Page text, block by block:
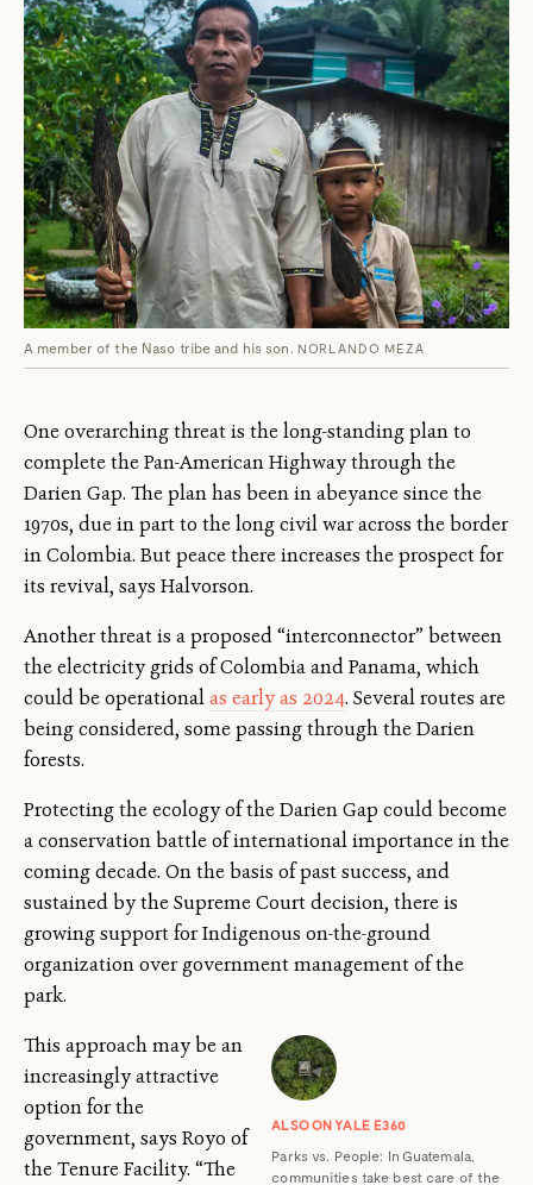
A member of the Naso tribe and his son. NORLANDO MEZA
One overarching threat is the long-standing plan to
complete the Pan-American Highway through the
Darien Gap. The plan has been in abeyance since the
1970s, due in part to the long civil war across the border
in Colombia. But peace there increases the prospect for
its revival, says Halvorson.
Another threat is a proposed “interconnector” between
the electricity grids of Colombia and Panama, which
could be operationalas early as 2024. Several routes are
being considered, some passing through the Darien
forests.
Protecting the ecology of the Darien Gap could become
a conservation battle of international importance in the
coming decade. On the basis of past success, and
sustained by the Supreme Court decision, there is
growing support for Indigenous on-the-ground
organization over government management of the
park.
ALSO ON YALE E360
Parks vs. People: In Guatemala,
communities take best care of the
This approach may be an
increasingly attractive
option for the
government, says Royo of
the Tenure Facility. “The